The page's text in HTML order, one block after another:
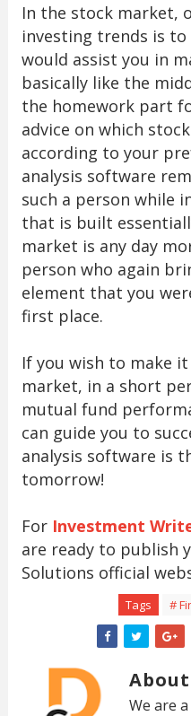
In the stock market,
investing trends is
would assist you in
basically like the
the homework part
advice on which
according to your
analysis software
such a person while
that is built
market is any day
person who again
element that you
first place.
If you wish to make
market, in a short
mutual fund
can guide you to
analysis software is
tomorrow!
For Investment
are ready to publish
Solutions official
Tags #
We are